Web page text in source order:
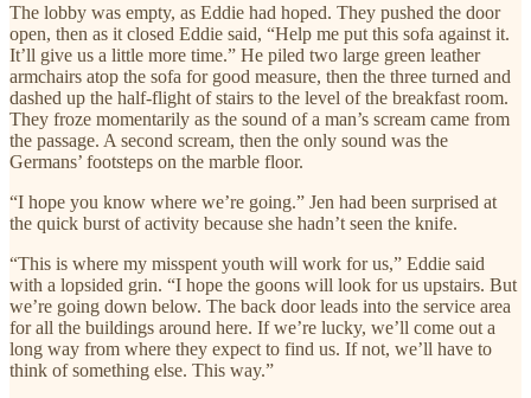
The lobby was empty, as Eddie had hoped. They pushed the door
open, then as it closed Eddie said, “Help me put this sofa against it.
It’ll give us a little more time.” He piled two large green leather
armchairs atop the sofa for good measure, then the three turned and
dashed up the half-flight of stairs to the level of the breakfast room.
They froze momentarily as the sound of a man’s scream came from
the passage. A second scream, then the only sound was the
Germans’ footsteps on the marble floor.
“I hope you know where we’re going.” Jen had been surprised at
the quick burst of activity because she hadn’t seen the knife.
“This is where my misspent youth will work for us,” Eddie said
with a lopsided grin. “I hope the goons will look for us upstairs. But
we’re going down below. The back door leads into the service area
for all the buildings around here. If we’re lucky, we’ll come out a
long way from where they expect to find us. If not, we’ll have to
think of something else. This way.”